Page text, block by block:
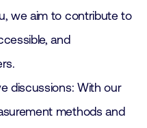
we aim to contribute to
and
discussions: With our
methods and